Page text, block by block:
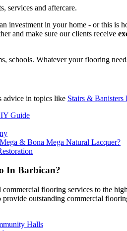
services and aftercare.
investment in your home - or this is
and make sure our clients receive
schools. Whatever your flooring
advice in topics like Stairs & Banisters
Guide
& Bona Mega Natural Lacquer?
In Barbican?
flooring services to the
outstanding commercial
Halls